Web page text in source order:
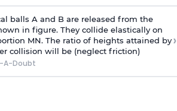
balls A and B are released from the
in figure. They collide elastically on
MN. The ratio of heights attained by
collision will be (neglect friction)
A-Doubt
›